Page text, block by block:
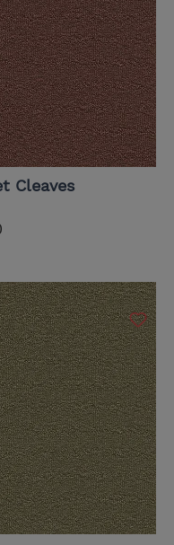
Cleaves